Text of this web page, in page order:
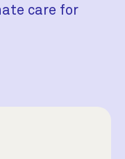
care for